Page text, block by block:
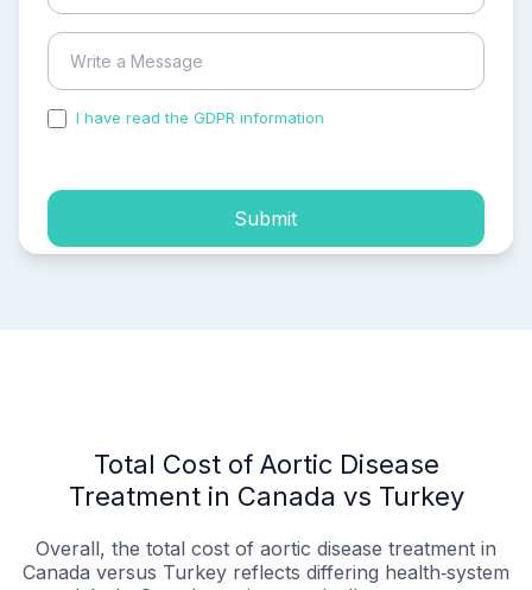
I have read the GDPR information
Submit
Total Cost of Aortic Disease
Treatment in Canada vs Turkey
Overall, the total cost of aortic disease treatment in
Canada versus Turkey reflects differing health‑system